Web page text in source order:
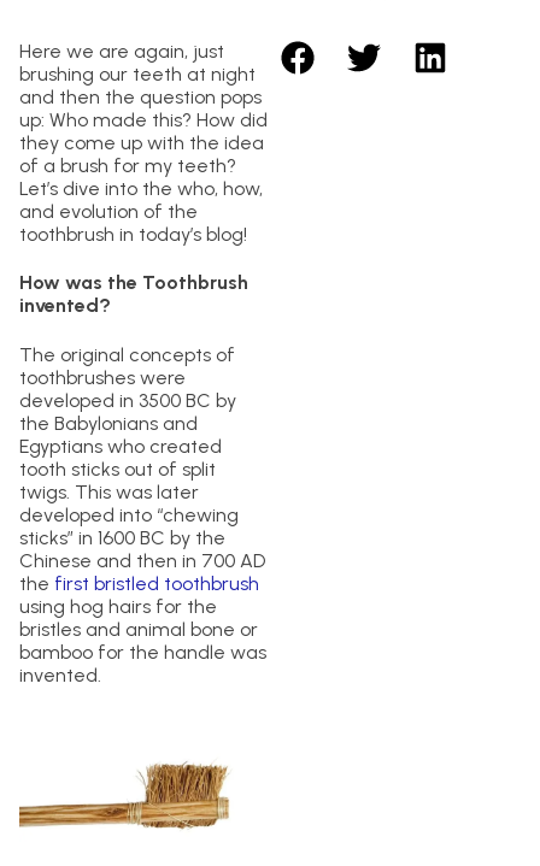
Here we are again, just
brushing our teeth at night
and then the question pops
up: Who made this? How did
they come up with the idea
of a brush for my teeth?
Let’s dive into the who, how,
and evolution of the
toothbrush in today’s blog!
How was the Toothbrush
invented?
The original concepts of
toothbrushes were
developed in 3500 BC by
the Babylonians and
Egyptians who created
tooth sticks out of split
twigs. This was later
developed into “chewing
sticks” in 1600 BC by the
Chinese and then in 700 AD
the first bristled toothbrush
using hog hairs for the
bristles and animal bone or
bamboo for the handle was
invented.